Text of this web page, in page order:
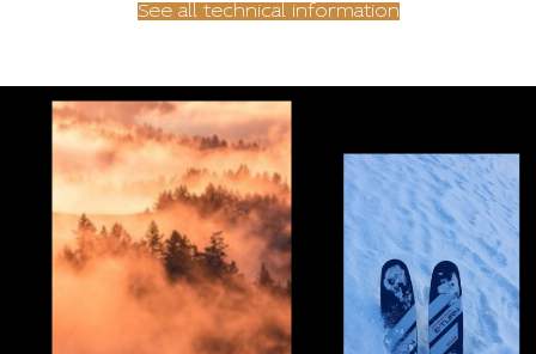
See all technical information